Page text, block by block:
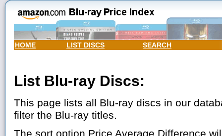
HOME LIST DISCS SEARCH
List Blu-ray Discs:
This page lists all Blu-ray discs in our
filter the Blu-ray titles.
The sort option Price Average Difference